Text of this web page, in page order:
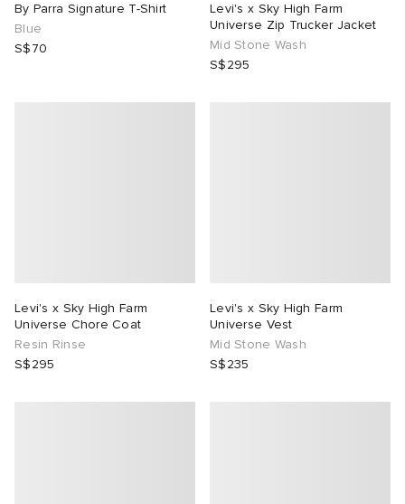
By Parra Signature T-Shirt
Blue
S$70
Levi's x Sky High Farm
Universe Zip Trucker Jacket
Mid Stone Wash
S$295
Levi's x Sky High Farm
Universe Chore Coat
Resin Rinse
S$295
Levi's x Sky High Farm
Universe Vest
Mid Stone Wash
S$235